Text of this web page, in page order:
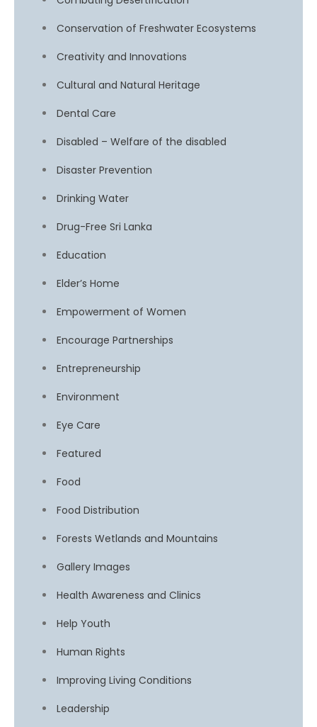
Conservation of Freshwater Ecosystems
Creativity and Innovations
Cultural and Natural Heritage
Dental Care
Disabled – Welfare of the disabled
Disaster Prevention
Drinking Water
Drug-Free Sri Lanka
Education
Elder’s Home
Empowerment of Women
Encourage Partnerships
Entrepreneurship
Environment
Eye Care
Featured
Food
Food Distribution
Forests Wetlands and Mountains
Gallery Images
Health Awareness and Clinics
Help Youth
Human Rights
Improving Living Conditions
Leadership